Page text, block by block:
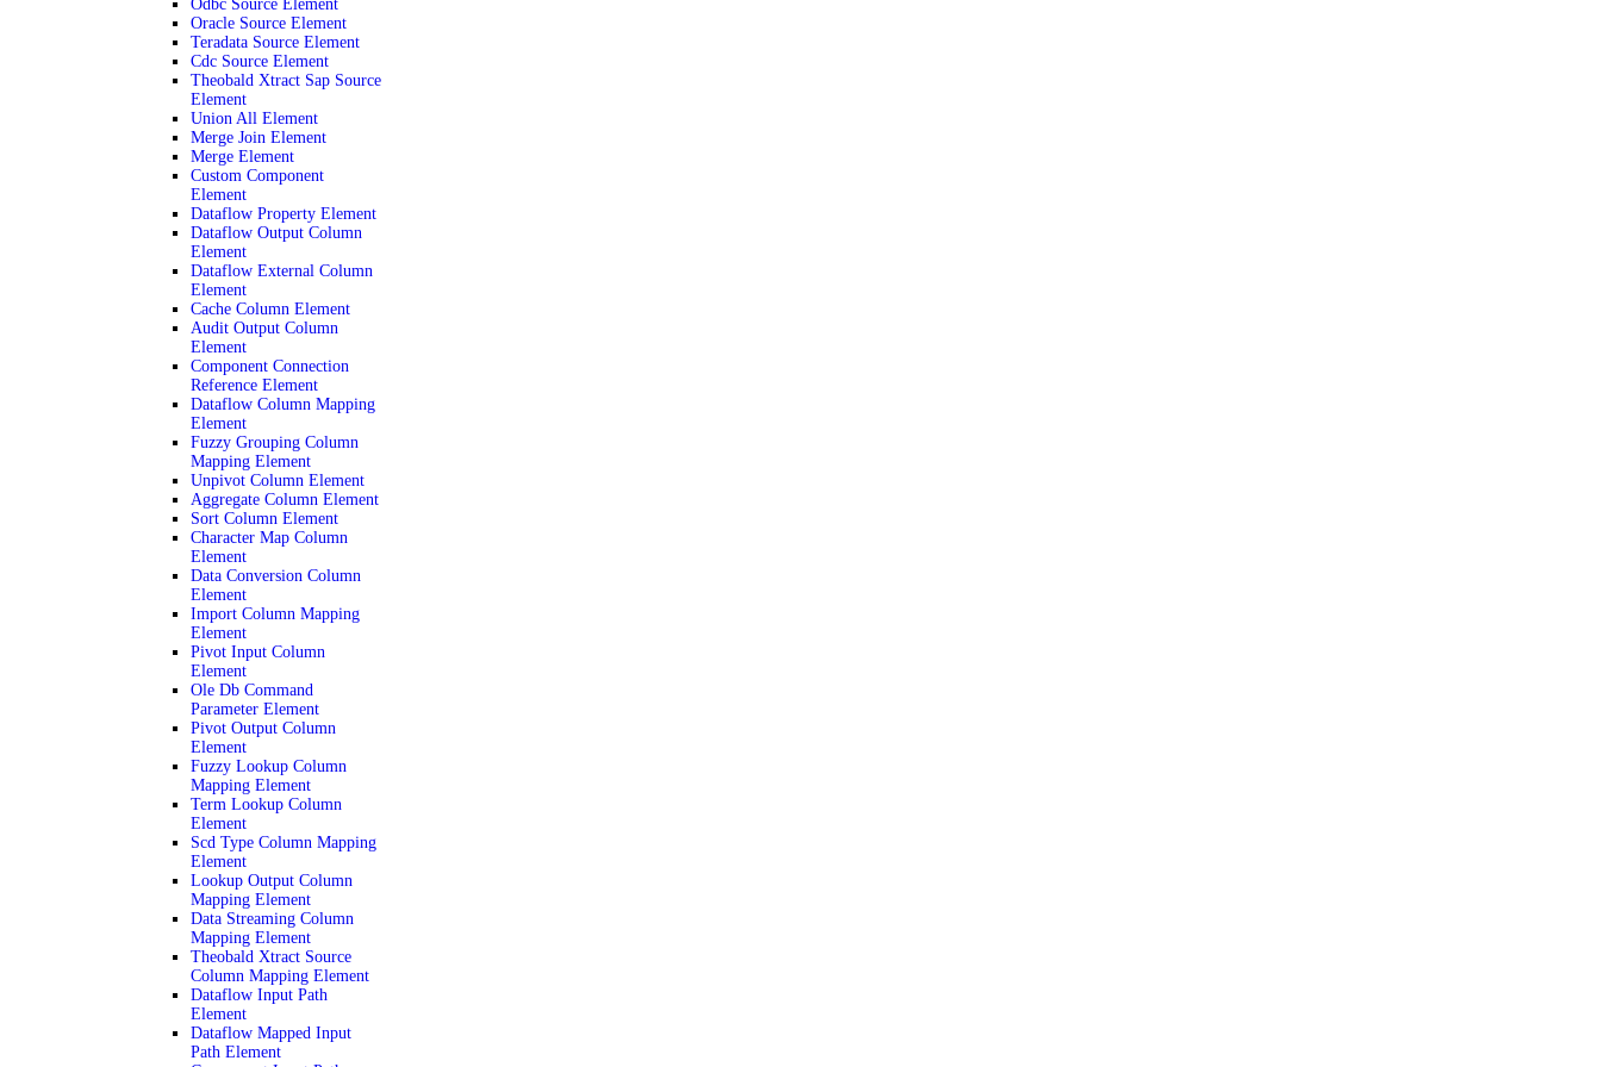
Odbc Source Element
Oracle Source Element
Teradata Source Element
Cdc Source Element
Theobald Xtract Sap Source
Element
Union All Element
Merge Join Element
Merge Element
Custom Component
Element
Dataflow Property Element
Dataflow Output Column
Element
Dataflow External Column
Element
Cache Column Element
Audit Output Column
Element
Component Connection
Reference Element
Dataflow Column Mapping
Element
Fuzzy Grouping Column
Mapping Element
Unpivot Column Element
Aggregate Column Element
Sort Column Element
Character Map Column
Element
Data Conversion Column
Element
Import Column Mapping
Element
Pivot Input Column
Element
Ole Db Command
Parameter Element
Pivot Output Column
Element
Fuzzy Lookup Column
Mapping Element
Term Lookup Column
Element
Scd Type Column Mapping
Element
Lookup Output Column
Mapping Element
Data Streaming Column
Mapping Element
Theobald Xtract Source
Column Mapping Element
Dataflow Input Path
Element
Dataflow Mapped Input
Path Element